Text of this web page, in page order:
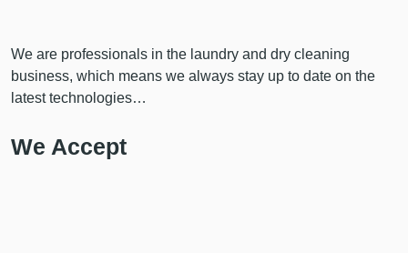
We are professionals in the laundry and dry cleaning
business, which means we always stay up to date on the
latest technologies…
We Accept